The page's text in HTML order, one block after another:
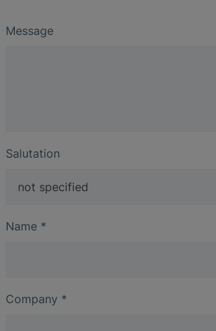
Message
Salutation
Name *
Company *